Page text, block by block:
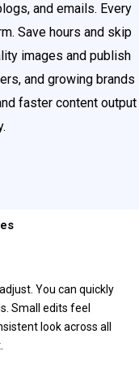
and emails. Every
Save hours and skip
images and publish
and growing brands
faster content output
You can quickly
Small edits feel
look across all